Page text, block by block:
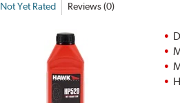
Not Yet Rated Reviews (0)